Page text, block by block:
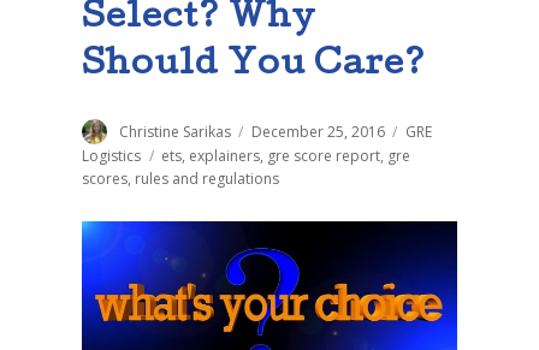
Select? Why
Should You Care?
Author
Christine Sarikas
Posted
on
December 25, 2016 Categories
GRE
Logistics
Tags
ets, explainers, gre score report, gre
scores, rules and regulations